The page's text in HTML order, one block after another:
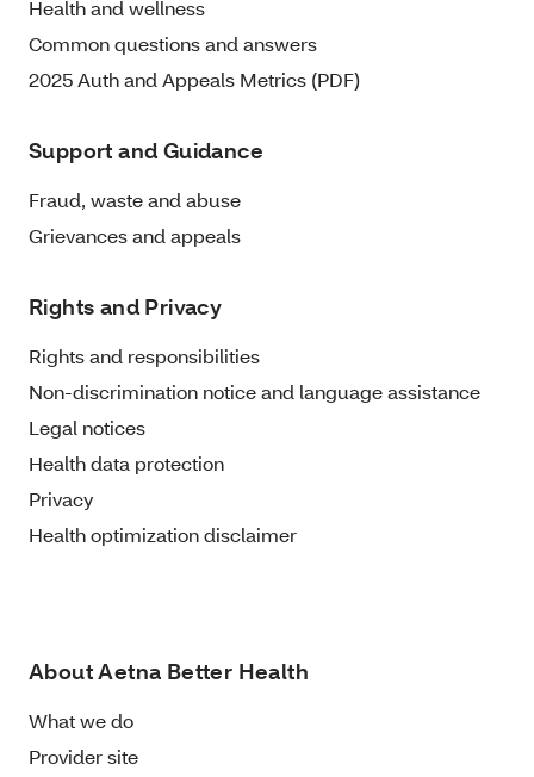
Health and wellness
Common questions and answers
2025 Auth and Appeals Metrics (PDF)
Support and Guidance
Fraud, waste and abuse
Grievances and appeals
Rights and Privacy
Rights and responsibilities
Non-discrimination notice and language assistance
Legal notices
Health data protection
Privacy
Health optimization disclaimer
About Aetna Better Health
What we do
Provider site